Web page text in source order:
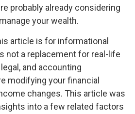
probably already considering
your wealth.
article is for informational
not a replacement for real-life
and accounting
modifying your financial
changes. This article was
into a few related factors